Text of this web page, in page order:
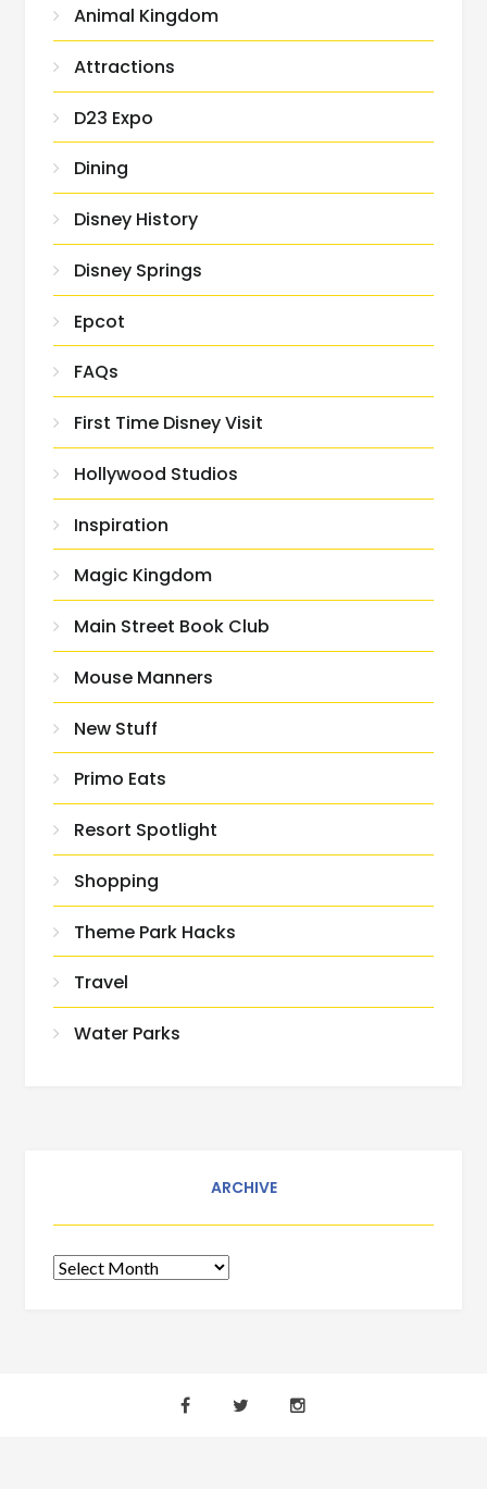
Animal Kingdom
Attractions
D23 Expo
Dining
Disney History
Disney Springs
Epcot
FAQs
First Time Disney Visit
Hollywood Studios
Inspiration
Magic Kingdom
Main Street Book Club
Mouse Manners
New Stuff
Primo Eats
Resort Spotlight
Shopping
Theme Park Hacks
Travel
Water Parks
ARCHIVE
Archive